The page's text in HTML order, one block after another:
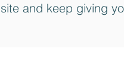
and keep giving